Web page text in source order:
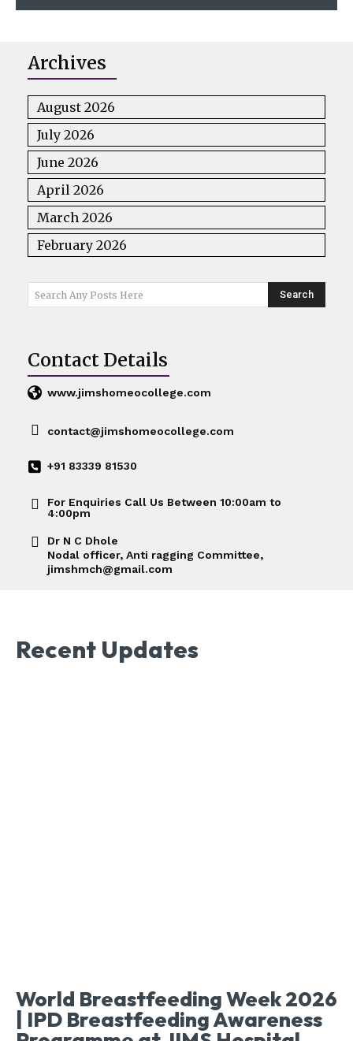
Archives
August 2026
July 2026
June 2026
April 2026
March 2026
February 2026
Search Any Posts Here Search
Contact Details
www.jimshomeocollege.com
contact@jimshomeocollege.com
+91 83339 81530
For Enquiries Call Us Between 10:00am to
4:00pm
Dr N C Dhole
Nodal officer, Anti ragging Committee,
jimshmch@gmail.com
Recent Updates
World Breastfeeding Week 2026
| IPD Breastfeeding Awareness